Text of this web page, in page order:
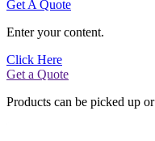
Get A Quote
Enter your content.
Click Here
Get a Quote
Products can be picked up